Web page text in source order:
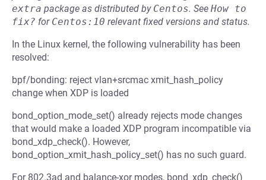
extra package as distributed by Centos. See How to
fix? for Centos:10 relevant fixed versions and status.
In the Linux kernel, the following vulnerability has been
resolved:
bpf/bonding: reject vlan+srcmac xmit_hash_policy
change when XDP is loaded
bond_option_mode_set() already rejects mode changes
that would make a loaded XDP program incompatible via
bond_xdp_check(). However,
bond_option_xmit_hash_policy_set() has no such guard.
For 802.3ad and balance-xor modes, bond_xdp_check()